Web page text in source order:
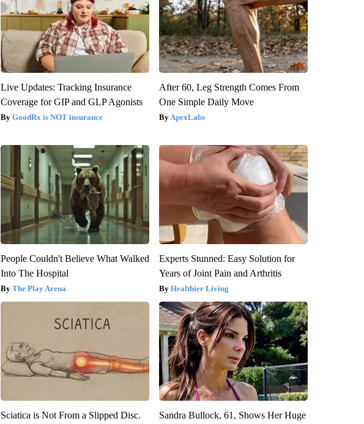
Live Updates: Tracking Insurance
Coverage for GIP and GLP Agonists
GoodRx is NOT insurance
After 60, Leg Strength Comes From
One Simple Daily Move
ApexLabs
People Couldn't Believe What Walked
Into The Hospital
The Play Arena
Experts Stunned: Easy Solution for
Years of Joint Pain and Arthritis
Healthier Living
Sciatica is Not From a Slipped Disc.
Sandra Bullock, 61, Shows Her Huge